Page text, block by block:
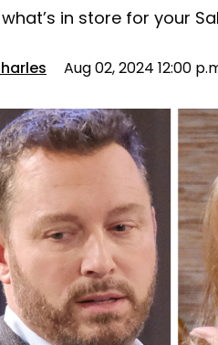
in store for your
Aug 02, 2024 12:00